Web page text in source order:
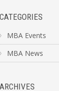
CATEGORIES
MBA Events
MBA News
ARCHIVES